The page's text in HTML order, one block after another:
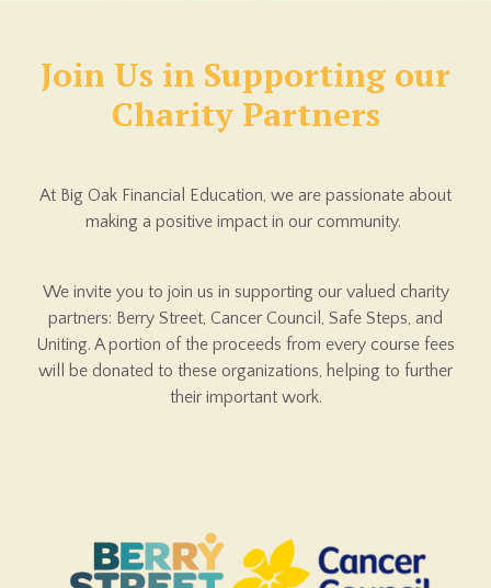
Join Us in Supporting our
Charity Partners
At Big Oak Financial Education, we are passionate about
making a positive impact in our community.
We invite you to join us in supporting our valued charity
partners: Berry Street, Cancer Council, Safe Steps, and
Uniting. A portion of the proceeds from every course fees
will be donated to these organizations, helping to further
their important work.